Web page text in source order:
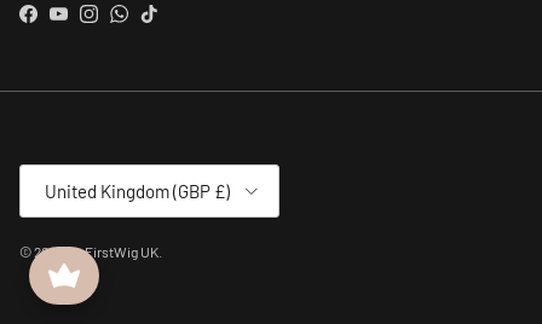
Facebook
YouTube
Instagram
WhatsApp
TikTok
Country/Region
United Kingdom (GBP £)
© 2026MyFirstWig UK